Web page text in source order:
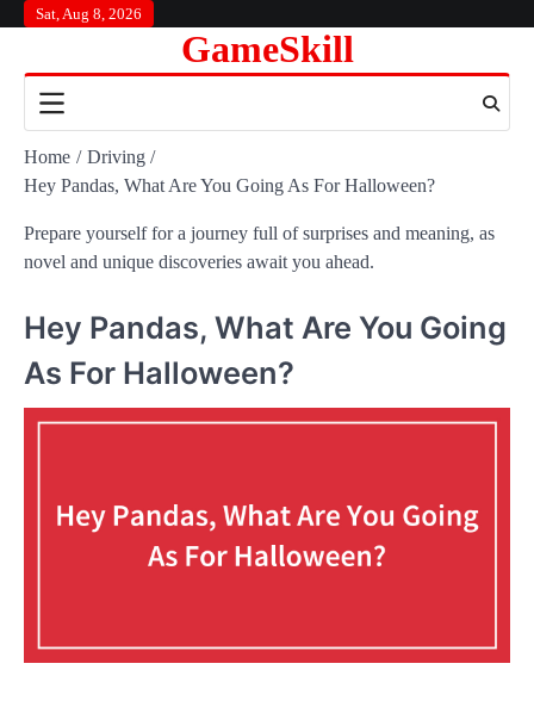
content
Sat, Aug 8, 2026
GameSkill
Home
Driving
Hey Pandas, What Are You Going As For Halloween?
Prepare yourself for a journey full of surprises and meaning, as
novel and unique discoveries await you ahead.
Hey Pandas, What Are You Going
As For Halloween?